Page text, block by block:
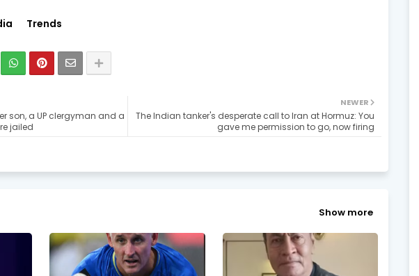
Trends
NEWER
The Indian tanker's desperate call to Iran at Hormuz: You
gave me permission to go, now firing
son, a UP clergyman and a
jailed
Show more